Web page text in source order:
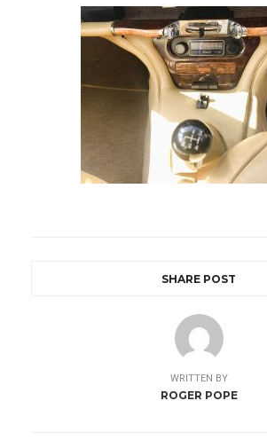
SHARE POST
WRITTEN BY
ROGER POPE